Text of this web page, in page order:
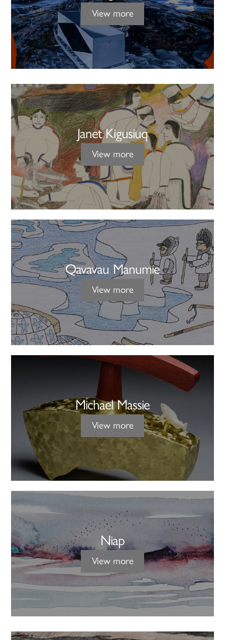
View more
Janet Kigusiuq
View more
Qavavau Manumie
View more
Michael Massie
View more
Niap
View more